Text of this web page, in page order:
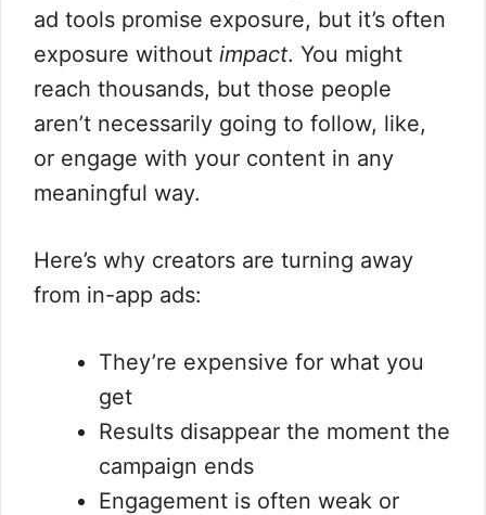
ad tools promise exposure, but it’s often
exposure without impact. You might
reach thousands, but those people
aren’t necessarily going to follow, like,
or engage with your content in any
meaningful way.
Here’s why creators are turning away
from in-app ads:
They’re expensive for what you
get
Results disappear the moment the
campaign ends
Engagement is often weak or